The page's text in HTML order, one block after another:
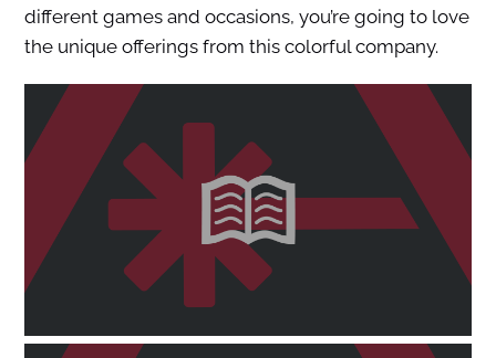
different games and occasions, you’re going to love
the unique offerings from this colorful company.